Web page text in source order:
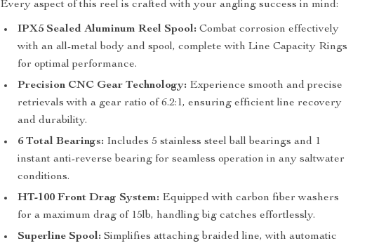
Every aspect of this reel is crafted with your angling success in mind:
IPX5 Sealed Aluminum Reel Spool: Combat corrosion effectively
with an all-metal body and spool, complete with Line Capacity Rings
for optimal performance.
Precision CNC Gear Technology: Experience smooth and precise
retrievals with a gear ratio of 6.2:1, ensuring efficient line recovery
and durability.
6 Total Bearings: Includes 5 stainless steel ball bearings and 1
instant anti-reverse bearing for seamless operation in any saltwater
conditions.
HT-100 Front Drag System: Equipped with carbon fiber washers
for a maximum drag of 15lb, handling big catches effortlessly.
Superline Spool: Simplifies attaching braided line, with automatic